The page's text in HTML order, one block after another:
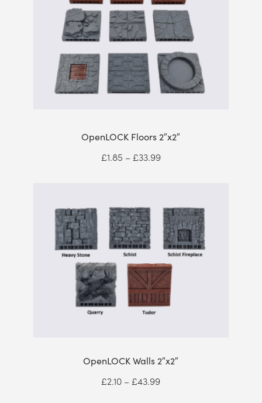
OpenLOCK Floors 2″x2″
£1.85 – £33.99Price
£33.99
OpenLOCK Walls 2″x2″
£2.10 – £43.99Price